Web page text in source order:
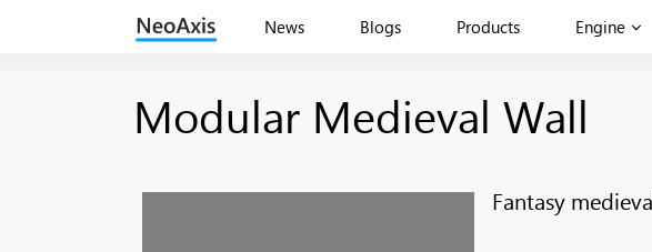
News Blogs Products Engine
Modular Medieval Wall
Fantasy